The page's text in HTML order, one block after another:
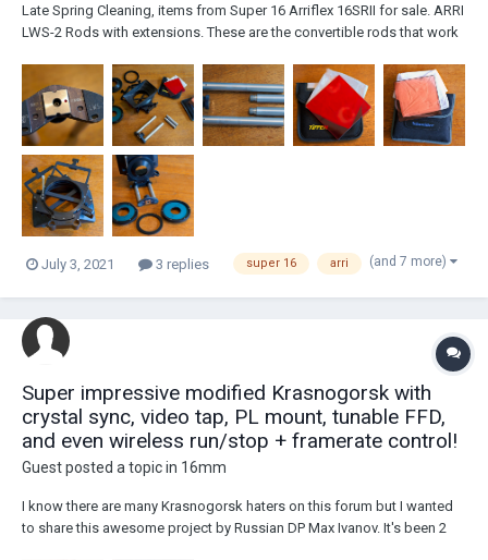
Late Spring Cleaning, items from Super 16 Arriflex 16SRII for sale. ARRI
LWS-2 Rods with extensions. These are the convertible rods that work
16. Asking $275 Van Diemen 4x4 Matte Box (with 15mm rod mount), 2
Stage, both...
July 3, 2021 3 replies super 16 arri (and 7 more)
Super impressive modified Krasnogorsk with
crystal sync, video tap, PL mount, tunable FFD,
and even wireless run/stop + framerate control!
Guest posted a topic in 16mm
I know there are many Krasnogorsk haters on this forum but I wanted
to share this awesome project by Russian DP Max Ivanov. It's been 2